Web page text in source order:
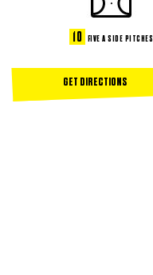
10 FIVE A SIDE PITCHES
GET DIRECTIONS